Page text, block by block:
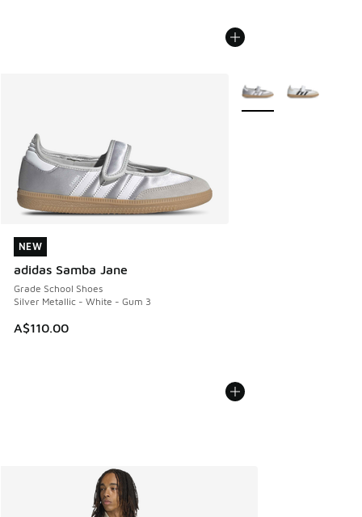
NEW
adidas Samba Jane
Grade School Shoes
Silver Metallic - White - Gum 3
A$110.00
NEW
More Colors Available